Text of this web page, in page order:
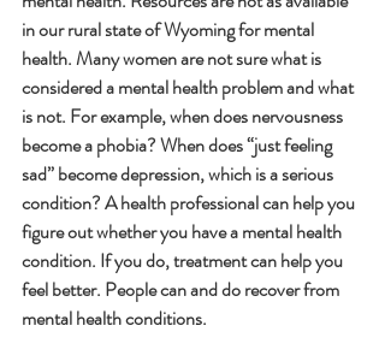
in our rural state of Wyoming for mental
health. Many women are not sure what is
considered a mental health problem and what
is not. For example, when does nervousness
become a phobia? When does “just feeling
sad” become depression, which is a serious
condition? A health professional can help you
figure out whether you have a mental health
condition. If you do, treatment can help you
feel better. People can and do recover from
mental health conditions.